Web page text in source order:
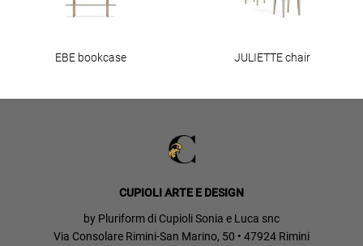
EBE bookcase JULIETTE chair
CUPIOLI ARTE E DESIGN
by Pluriform di Cupioli Sonia e Luca snc
Via Consolare Rimini-San Marino, 50 • 47924 Rimini